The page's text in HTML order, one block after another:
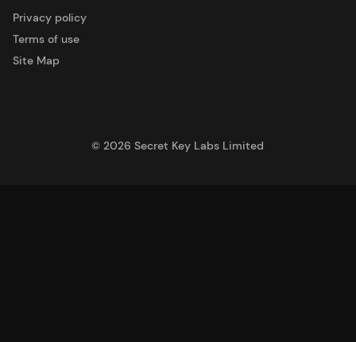
Privacy policy
Terms of use
Site Map
©2026Secret Key Labs Limited